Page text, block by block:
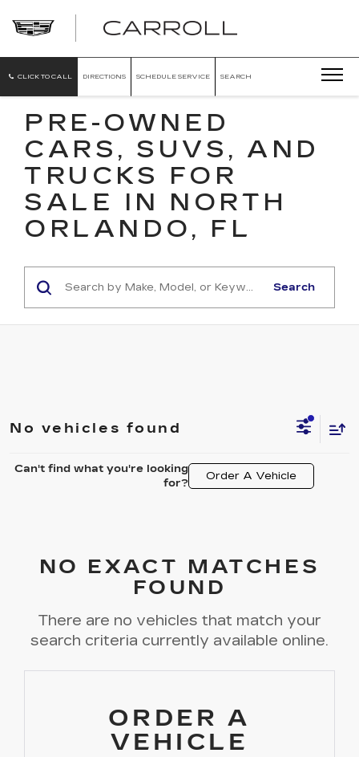
ORLANDO
CLICK TO CALL DIRECTIONS SCHEDULE SERVICE SEARCH
PRE-OWNED
CARS, SUVS, AND
TRUCKS FOR
SALE IN NORTH
ORLANDO, FL
Search
No vehicles found
Can't find what you're looking
for?
Order A Vehicle
NO EXACT MATCHES
FOUND
There are no vehicles that match your
search criteria currently available online.
ORDER A
VEHICLE